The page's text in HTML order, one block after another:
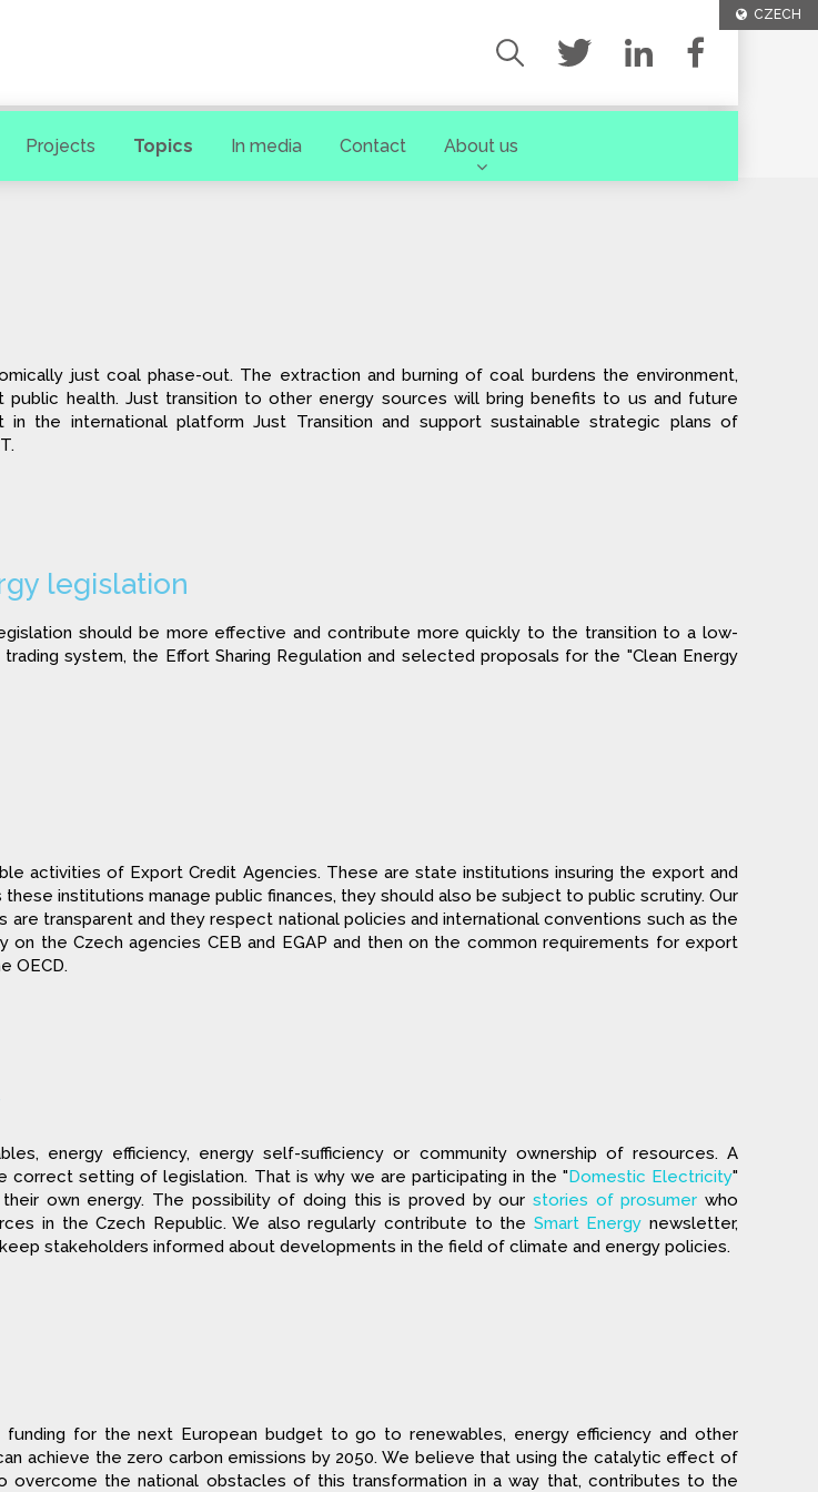
Projects Topics In media Contact About us
CZECH
just coal phase-out. The extraction and burning of coal burdens the environment,
health. Just transition to other energy sources will bring benefits to us and future
the international platform Just Transition and support sustainable strategic plans of
legislation
should be more effective and contribute more quickly to the transition to a low-
system, the Effort Sharing Regulation and selected proposals for the "Clean Energy
activities of Export Credit Agencies. These are state institutions insuring the export and
institutions manage public finances, they should also be subject to public scrutiny. Our
transparent and they respect national policies and international conventions such as the
on the Czech agencies CEB and EGAP and then on the common requirements for export
OECD.
energy efficiency, energy self-sufficiency or community ownership of resources. A
correct setting of legislation. That is why we are participating in the "Domestic Electricity"
own energy. The possibility of doing this is proved by our stories of prosumer who
in the Czech Republic. We also regularly contribute to the Smart Energy newsletter,
stakeholders informed about developments in the field of climate and energy policies.
for the next European budget to go to renewables, energy efficiency and other
achieve the zero carbon emissions by 2050. We believe that using the catalytic effect of
overcome the national obstacles of this transformation in a way that, contributes to the